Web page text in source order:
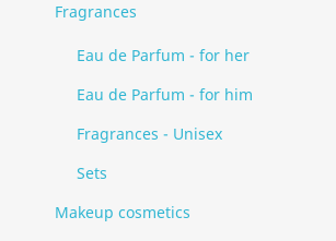
Fragrances
Eau de Parfum - for her
Eau de Parfum - for him
Fragrances - Unisex
Sets
Makeup cosmetics